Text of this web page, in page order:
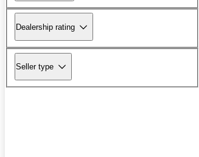
Dealership rating
Seller type